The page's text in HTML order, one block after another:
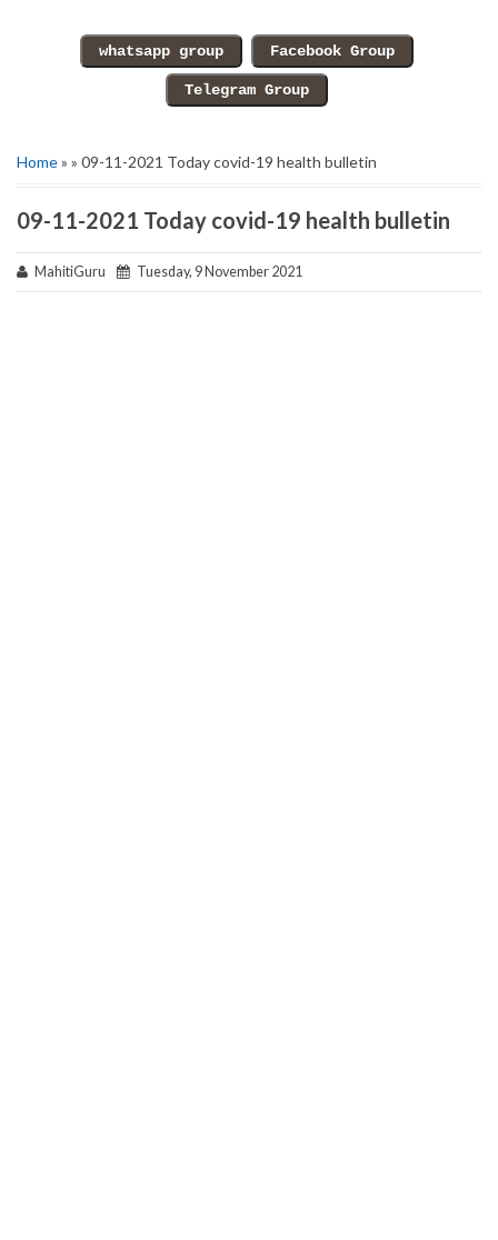
Home» » 09-11-2021 Today covid-19 health bulletin
09-11-2021 Today covid-19 health bulletin
MahitiGuru Tuesday, 9 November 2021